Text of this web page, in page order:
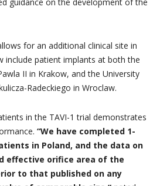
guidance on the development of the
for an additional clinical site in
include patient implants at both the
II in Krakow, and the University
Radeckiego in Wroclaw.
in the TAVI-1 trial demonstrates
“We have completed 1-
in Poland, and the data on
effective orifice area of the
to that published on any